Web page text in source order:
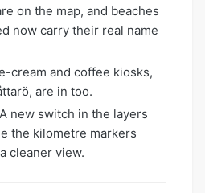
on the map, and beaches
now carry their real name
cream and coffee kiosks,
are in too.
A new switch in the layers
the kilometre markers
cleaner view.